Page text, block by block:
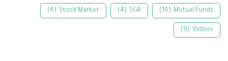
Mutual Funds
(10)
SGB
(4)
Stock Market
(8)
Videos
(9)